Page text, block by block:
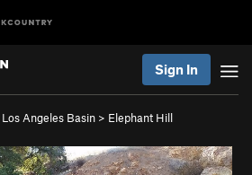
Sign In
Los Angeles Basin > Elephant Hill